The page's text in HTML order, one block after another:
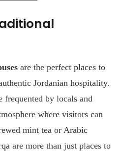
are the perfect places to
Jordanian hospitality.
frequented by locals and
where visitors can
mint tea or Arabic
are more than just places to